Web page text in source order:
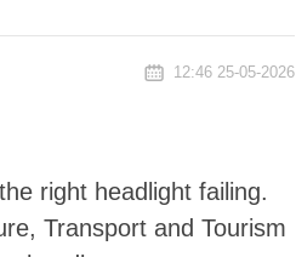
12:46 25-05-2026
right headlight failing.
Transport and Tourism